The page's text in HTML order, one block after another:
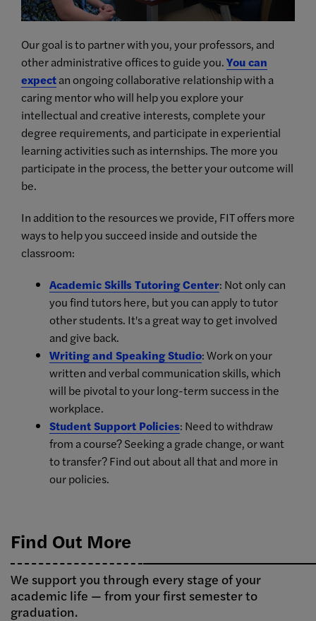
Our goal is to partner with you, your professors, and
other administrative offices to guide you.You can
expectan ongoing collaborative relationship with a
caring mentor who will help you explore your
intellectual and creative interests, complete your
degree requirements, and participate in experiential
learning activities such as internships. The more you
participate in the process, the better your outcome will
be.
In addition to the resources we provide, FIT offers more
ways to help you succeed inside and outside the
classroom:
Academic Skills Tutoring Center: Not only can
you find tutors here, but you can apply to tutor
other students. It's a great way to get involved
and give back.
Writing and Speaking Studio: Work on your
written and verbal communication skills, which
will be pivotal to your long-term success in the
workplace.
Student Support Policies: Need to withdraw
from a course? Seeking a grade change, or want
to transfer? Find out about all that and more in
our policies.
Find Out More
We support you through every stage of your
academic life — from your first semester to
graduation.